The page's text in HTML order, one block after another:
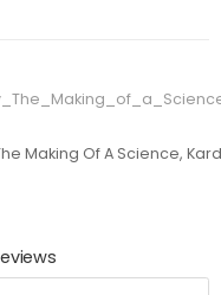
Making Of A Science,